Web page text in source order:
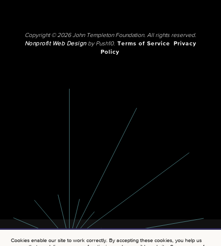
Copyright © 2026 John Templeton Foundation. All rights reserved.
Nonprofit Web Designby Push10. Terms of Service
Privacy
Policy
Cookies enable our site to work correctly. By accepting these cookies, you help us